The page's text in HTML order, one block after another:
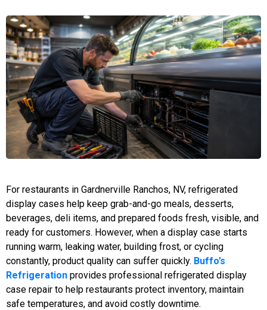
For restaurants in Gardnerville Ranchos, NV, refrigerated
display cases help keep grab-and-go meals, desserts,
beverages, deli items, and prepared foods fresh, visible, and
ready for customers. However, when a display case starts
running warm, leaking water, building frost, or cycling
constantly, product quality can suffer quickly. Buffo’s
Refrigeration provides professional refrigerated display
case repair to help restaurants protect inventory, maintain
safe temperatures, and avoid costly downtime.